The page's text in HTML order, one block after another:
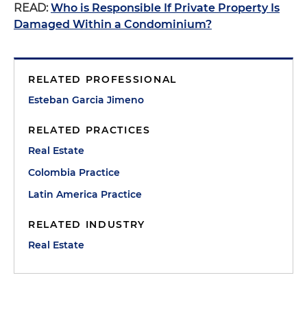
READ: Who is Responsible If Private Property Is
Damaged Within a Condominium?
RELATED PROFESSIONAL
Esteban Garcia Jimeno
RELATED PRACTICES
Real Estate
Colombia Practice
Latin America Practice
RELATED INDUSTRY
Real Estate